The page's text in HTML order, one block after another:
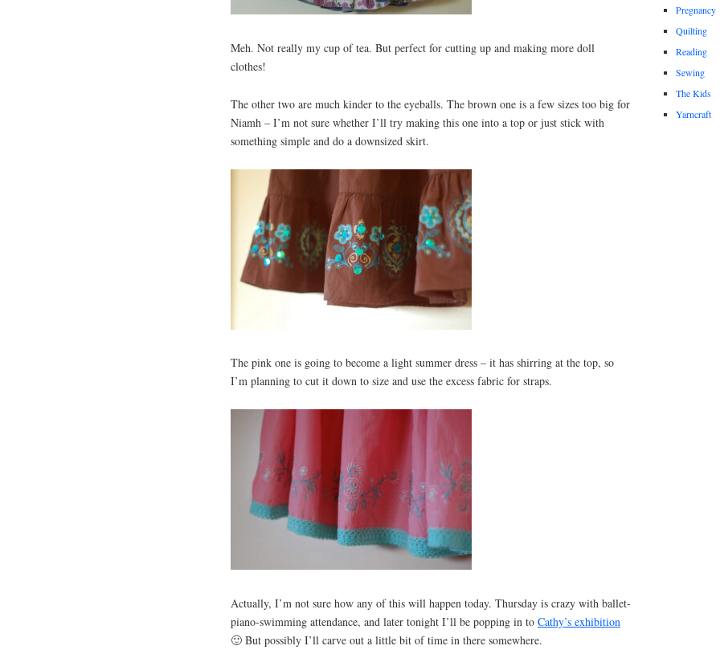
Meh. Not really my cup of tea. But perfect for cutting up and making more doll
clothes!
The other two are much kinder to the eyeballs. The brown one is a few sizes too big for
Niamh – I’m not sure whether I’ll try making this one into a top or just stick with
something simple and do a downsized skirt.
The pink one is going to become a light summer dress – it has shirring at the top, so
I’m planning to cut it down to size and use the excess fabric for straps.
Actually, I’m not sure how any of this will happen today. Thursday is crazy with ballet-
piano-swimming attendance, and later tonight I’ll be popping in to Cathy’s exhibition
🙂 But possibly I’ll carve out a little bit of time in there somewhere.
Pregnancy
Quilting
Reading
Sewing
The Kids
Yarncraft